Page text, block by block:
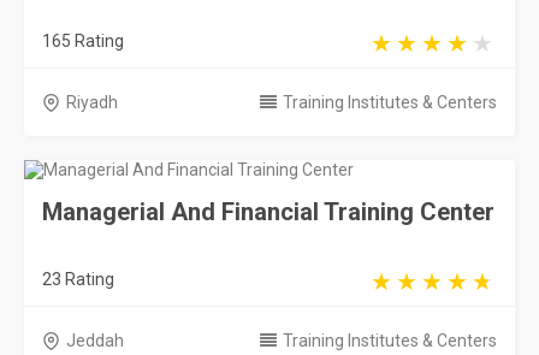
165 Rating
Riyadh Training Institutes & Centers
Managerial And Financial Training Center
23 Rating
Jeddah Training Institutes & Centers